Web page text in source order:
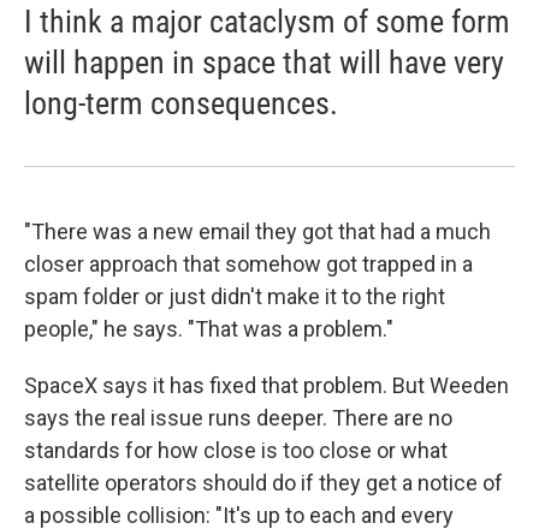
I think a major cataclysm of some form
will happen in space that will have very
long-term consequences.
"There was a new email they got that had a much
closer approach that somehow got trapped in a
spam folder or just didn't make it to the right
people," he says. "That was a problem."
SpaceX says it has fixed that problem. But Weeden
says the real issue runs deeper. There are no
standards for how close is too close or what
satellite operators should do if they get a notice of
a possible collision: "It's up to each and every